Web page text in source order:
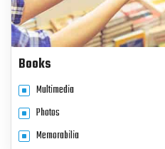
Books
Multimedia
Photos
Memorabilia